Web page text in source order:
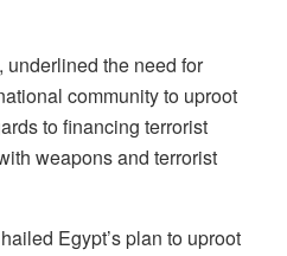
the need for
community to uproot
to financing terrorist
weapons and terrorist
Egypt’s plan to uproot